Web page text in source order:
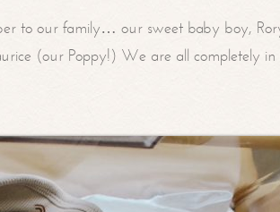
to our family… our sweet baby boy,
(our Poppy!) We are all completely in